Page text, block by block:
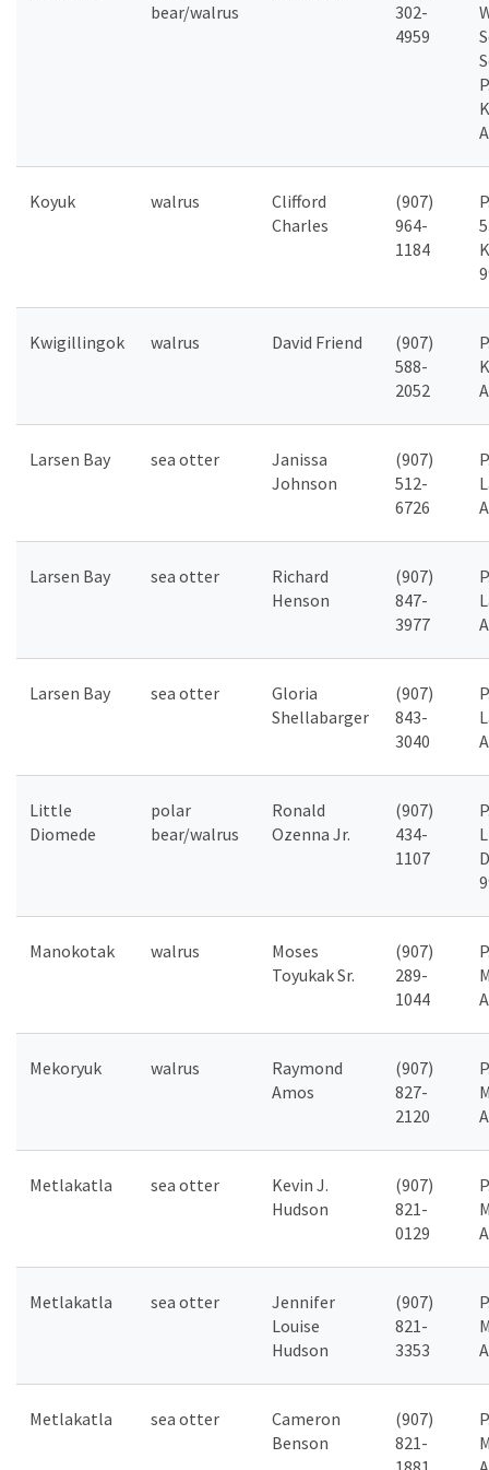
bear/walrus
302-
4959
Koyuk walrus
Clifford
Charles
(907)
964-
1184
Kwigillingok walrus David Friend
(907)
588-
2052
Larsen Bay sea otter
Janissa
Johnson
(907)
512-
6726
Larsen Bay sea otter
Richard
Henson
(907)
847-
3977
Larsen Bay sea otter
Gloria
Shellabarger
(907)
843-
3040
Little
Diomede
polar
bear/walrus
Ronald
Ozenna Jr.
(907)
434-
1107
Manokotak walrus
Moses
Toyukak Sr.
(907)
289-
1044
Mekoryuk walrus
Raymond
Amos
(907)
827-
2120
Metlakatla sea otter
Kevin J.
Hudson
(907)
821-
0129
Metlakatla sea otter
Jennifer
Louise
Hudson
(907)
821-
3353
Metlakatla sea otter
Cameron
Benson
(907)
821-